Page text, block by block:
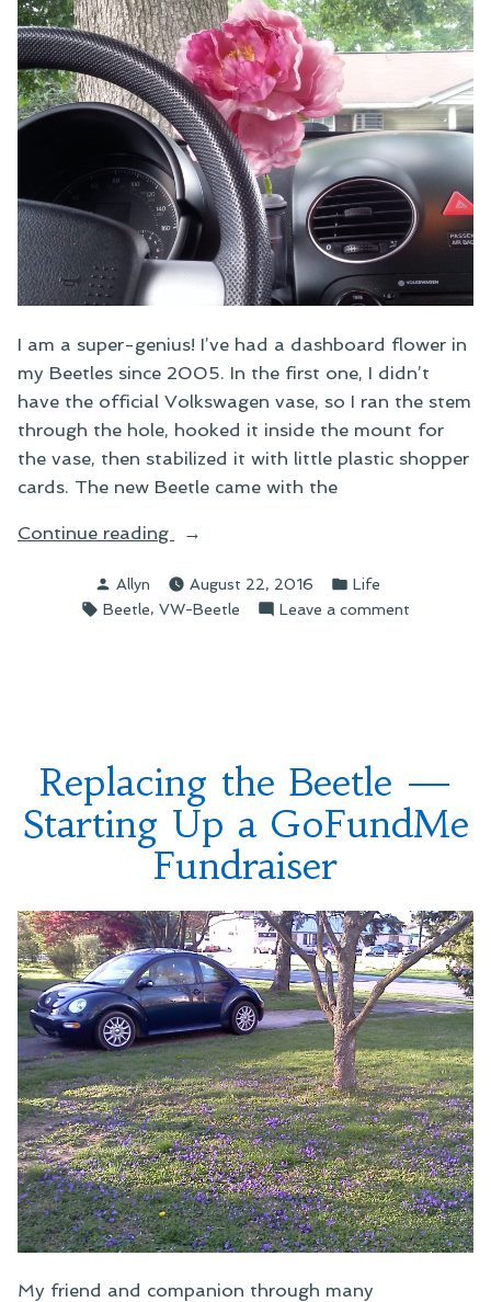
I am a super-genius! I’ve had a dashboard flower in
my Beetles since 2005. In the first one, I didn’t
have the official Volkswagen vase, so I ran the stem
through the hole, hooked it inside the mount for
the vase, then stabilized it with little plastic shopper
cards. The new Beetle came with the
Continue reading
“A
for
the
Posted
by
Allyn August 22, 2016
Posted
in
Life
Tags:
Beetle, VW-Beetle Leave a comment
Replacing the Beetle —
Starting Up a GoFundMe
Fundraiser
My friend and companion through many